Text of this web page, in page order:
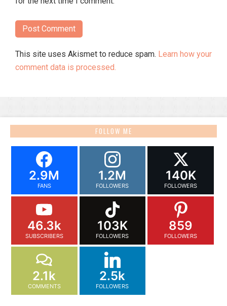
This site uses Akismet to reduce spam. Learn how your
comment data is processed.
FOLLOW ME
2.9M
FANS
1.2M
FOLLOWERS
140K
FOLLOWERS
46.3k
SUBSCRIBERS
103K
FOLLOWERS
859
FOLLOWERS
2.1k
COMMENTS
2.5k
FOLLOWERS